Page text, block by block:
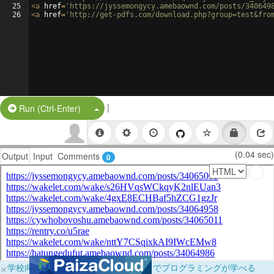
25
26
<a href= 'https://jyssemongycy.amebaownd.com/posts/
<a href= 'http://get-pdfs.com/
Run (Ctrl-Enter) Split Button!
|
Output Input Comments 0 (0.04 sec)
×学校向けに無料提供中！ブラウザだけでプログラミングが学べる